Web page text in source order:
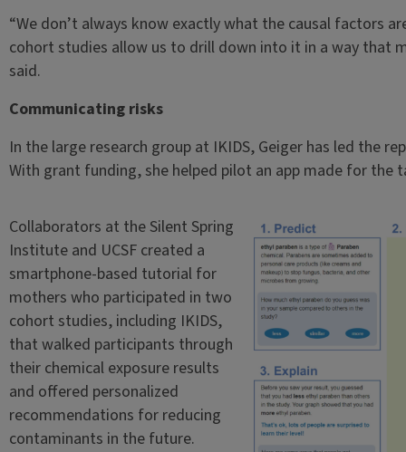
“We don’t always know exactly what the causal factors
cohort studies allow us to drill down into it in a way that
said.
Communicating risks
In the large research group at IKIDS, Geiger has led the
With grant funding, she helped pilot an app made for the
Collaborators at the Silent Spring
Institute and UCSF created a
smartphone-based tutorial for
mothers who participated in two
cohort studies, including IKIDS,
that walked participants through
their chemical exposure results
and offered personalized
recommendations for reducing
contaminants in the future.